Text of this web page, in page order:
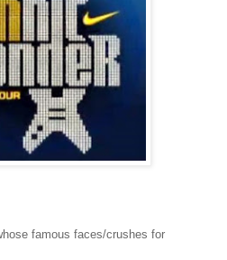
famous faces/crushes for